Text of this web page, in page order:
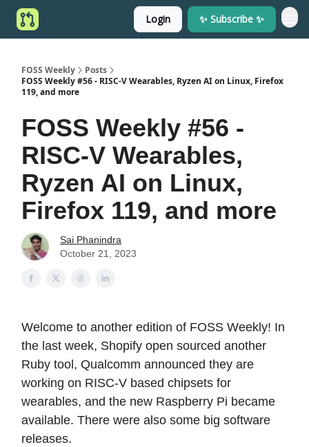
Login ✨ Subscribe ✨
FOSS Weekly
Posts
FOSS Weekly #56 - RISC-V Wearables, Ryzen AI on Linux, Firefox
119, and more
FOSS Weekly #56 -
RISC-V Wearables,
Ryzen AI on Linux,
Firefox 119, and more
Sai Phanindra
October 21, 2023
Welcome to another edition of FOSS Weekly! In
the last week, Shopify open sourced another
Ruby tool, Qualcomm announced they are
working on RISC-V based chipsets for
wearables, and the new Raspberry Pi became
available. There were also some big software
releases.